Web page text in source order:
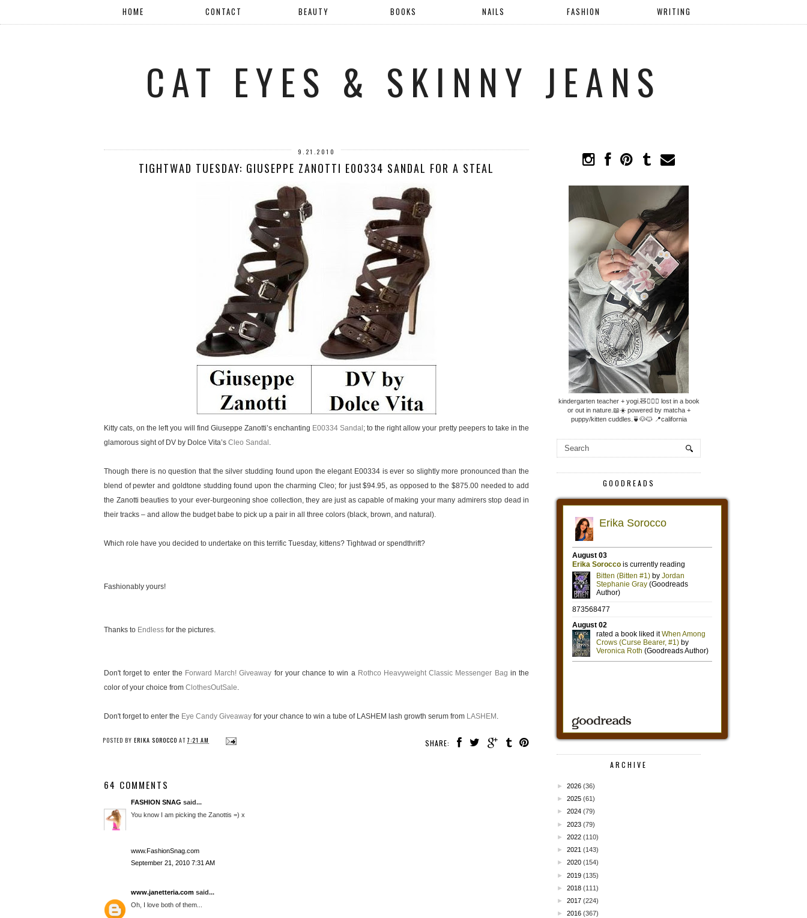
HOME CONTACT BEAUTY BOOKS NAILS FASHION WRITING
CAT EYES & SKINNY JEANS
9.21.2010
TIGHTWAD TUESDAY: GIUSEPPE ZANOTTI E00334 SANDAL FOR A STEAL
Kitty cats, on the left you will find Giuseppe Zanotti’s enchanting E00334 Sandal ; to the right allow your pretty peepers to take in the
glamorous sight of DV by Dolce Vita’s Cleo Sandal .
Though there is no question that the silver studding found upon the elegant E00334 is ever so slightly more pronounced than the
blend of pewter and goldtone studding found upon the charming Cleo; for just $94.95, as opposed to the $875.00 needed to add
the Zanotti beauties to your ever-burgeoning shoe collection, they are just as capable of making your many admirers stop dead in
their tracks – and allow the budget babe to pick up a pair in all three colors (black, brown, and natural).
Which role have you decided to undertake on this terrific Tuesday, kittens? Tightwad or spendthrift?
Fashionably yours!
Thanks to Endless for the pictures.
Don't forget to enter the Forward March! Giveaway for your chance to win a Rothco Heavyweight Classic Messenger Bag in the
color of your choice from ClothesOutSale.
Don't forget to enter the Eye Candy Giveaway for your chance to win a tube of LASHEM lash growth serum from LASHEM .
SHARE:
POSTED BY ERIKA SOROCCO AT7:21 AM
64 COMMENTS
FASHION SNAG said...
You know I am picking the Zanottis =) x
www.FashionSnag.com
September 21, 2010 7:31 AM
www.janetteria.com said...
Oh, I love both of them...
kindergarten teacher + yogi.🧸🧘🏼‍♀️ lost in a book
or out in nature.📖☀️ powered by matcha +
puppy/kitten cuddles.🍵🐶🐱 📍california
GOODREADS
ARCHIVE
► 2026 (36)
► 2025 (61)
► 2024 (79)
► 2023 (79)
► 2022 (110)
► 2021 (143)
► 2020 (154)
► 2019 (135)
► 2018 (111)
► 2017 (224)
► 2016 (367)